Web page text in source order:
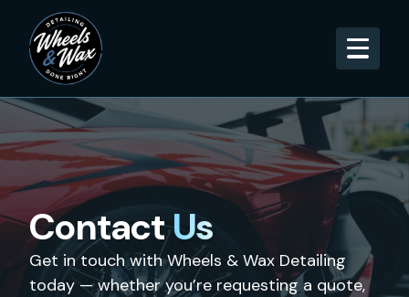
ContactUs
Get in touch with Wheels & Wax Detailing
today — whether you’re requesting a quote,